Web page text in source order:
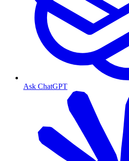
Ask ChatGPT